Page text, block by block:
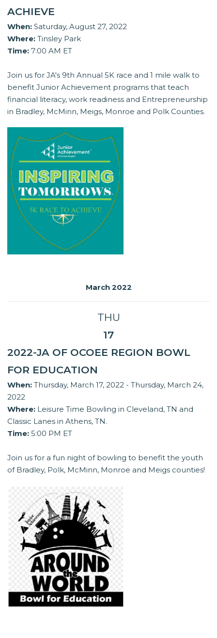
ACHIEVE
When: Saturday, August 27, 2022
Where: Tinsley Park
Time: 7:00 AM ET
Join us for JA's 9th Annual 5K race and 1 mile walk to
benefit Junior Achievement programs that teach
financial literacy, work readiness and Entrepreneurship
in Bradley, McMinn, Meigs, Monroe and Polk Counties.
March 2022
THU
17
2022-JA OF OCOEE REGION BOWL
FOR EDUCATION
When: Thursday, March 17, 2022 - Thursday, March 24,
2022
Where: Leisure Time Bowling in Cleveland, TN and
Classic Lanes in Athens, TN.
Time: 5:00 PM ET
Join us for a fun night of bowling to benefit the youth
of Bradley, Polk, McMinn, Monroe and Meigs counties!